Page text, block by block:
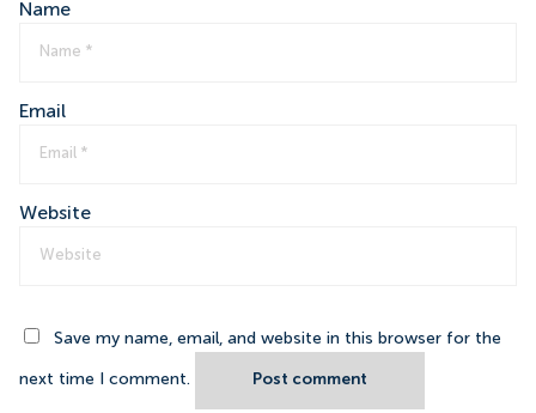
Name
Email
Website
Save my name, email, and website in this browser for the
next time I comment. Post comment